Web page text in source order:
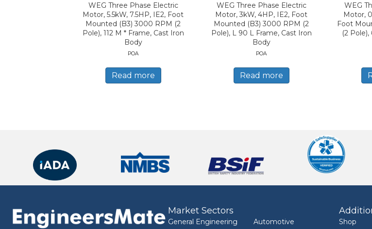
WEG Three Phase Electric
Motor, 5.5kW, 7.5HP, IE2, Foot
Mounted (B3) 3000 RPM (2
Pole), 112 M * Frame, Cast Iron
Body
POA
Read more
WEG Three Phase Electric
Motor, 3kW, 4HP, IE2, Foot
Mounted (B3) 3000 RPM (2
Pole), L 90 L Frame, Cast Iron
Body
POA
Read more
WEG
Motor,
Foot
(2
Market Sectors
General Engineering
Automotive
Shop